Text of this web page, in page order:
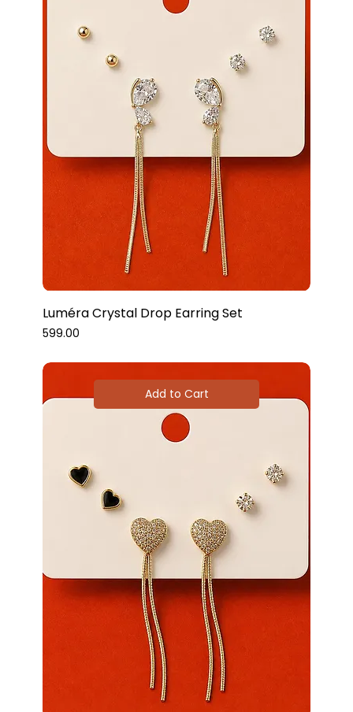
Luméra Crystal Drop Earring Set
Price
₹599.00
Add to Cart